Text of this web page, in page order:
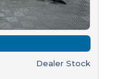
Dealer Stock